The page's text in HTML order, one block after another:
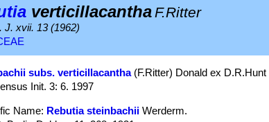
verticillacanthaF.Ritter
J. xvii. 13 (1962)
subs. verticillacantha(F.Ritter) Donald ex D.R.Hunt
Init. 3: 6. 1997
Name: Rebutia steinbachii Werderm.